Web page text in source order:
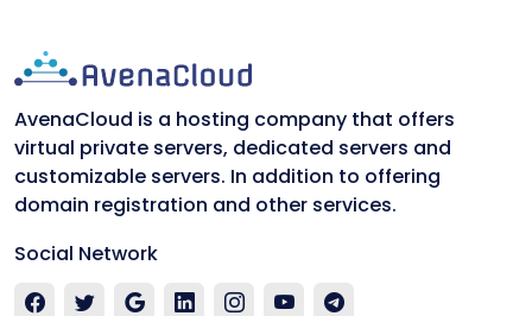
AvenaCloud is a hosting company that offers
virtual private servers, dedicated servers and
customizable servers. In addition to offering
domain registration and other services.
Social Network